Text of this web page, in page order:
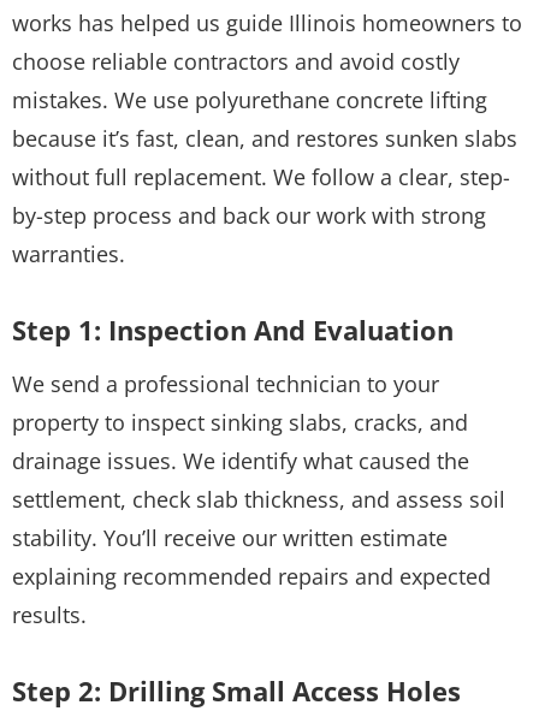
works has helped us guide Illinois homeowners to
choose reliable contractors and avoid costly
mistakes. We use polyurethane concrete lifting
because it’s fast, clean, and restores sunken slabs
without full replacement. We follow a clear, step-
by-step process and back our work with strong
warranties.
Step 1: Inspection And Evaluation
We send a professional technician to your
property to inspect sinking slabs, cracks, and
drainage issues. We identify what caused the
settlement, check slab thickness, and assess soil
stability. You’ll receive our written estimate
explaining recommended repairs and expected
results.
Step 2: Drilling Small Access Holes